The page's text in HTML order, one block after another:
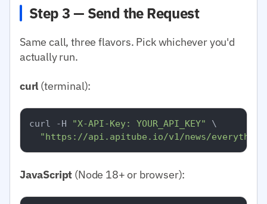
Step 3 — Send the Request
Same call, three flavors. Pick whichever you'd
actually run.
curl (terminal):
curl -H "X-API-Key: YOUR_API_KEY"
\
"https://api.apitube.io/v1/news/
JavaScript (Node 18+ or browser):